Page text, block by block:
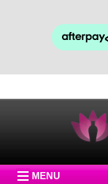
MENU